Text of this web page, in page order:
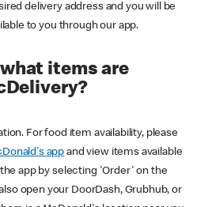
delivery address and you will be
to you through our app.
items are
For food item availability, please
app and view items available
app by selecting 'Order' on the
open your DoorDash, Grubhub, or